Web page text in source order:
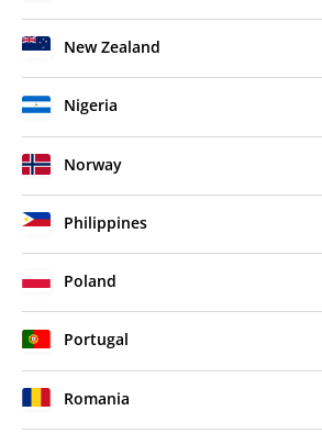
New Zealand
Nigeria
Norway
Philippines
Poland
Portugal
Romania